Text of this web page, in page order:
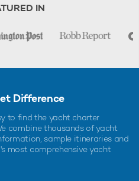
IN
Difference
to find the yacht charter
combine thousands of yacht
sample itineraries and
most comprehensive yacht